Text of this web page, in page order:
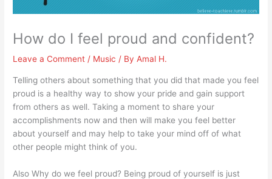
How do I feel proud and confident?
Leave a Comment / Music / ByAmal H.
Telling others about something that you did that made you feel
proud is a healthy way to show your pride and gain support
from others as well. Taking a moment to share your
accomplishments now and then will make you feel better
about yourself and may help to take your mind off of what
other people might think of you.
Also Why do we feel proud? Being proud of yourself is just